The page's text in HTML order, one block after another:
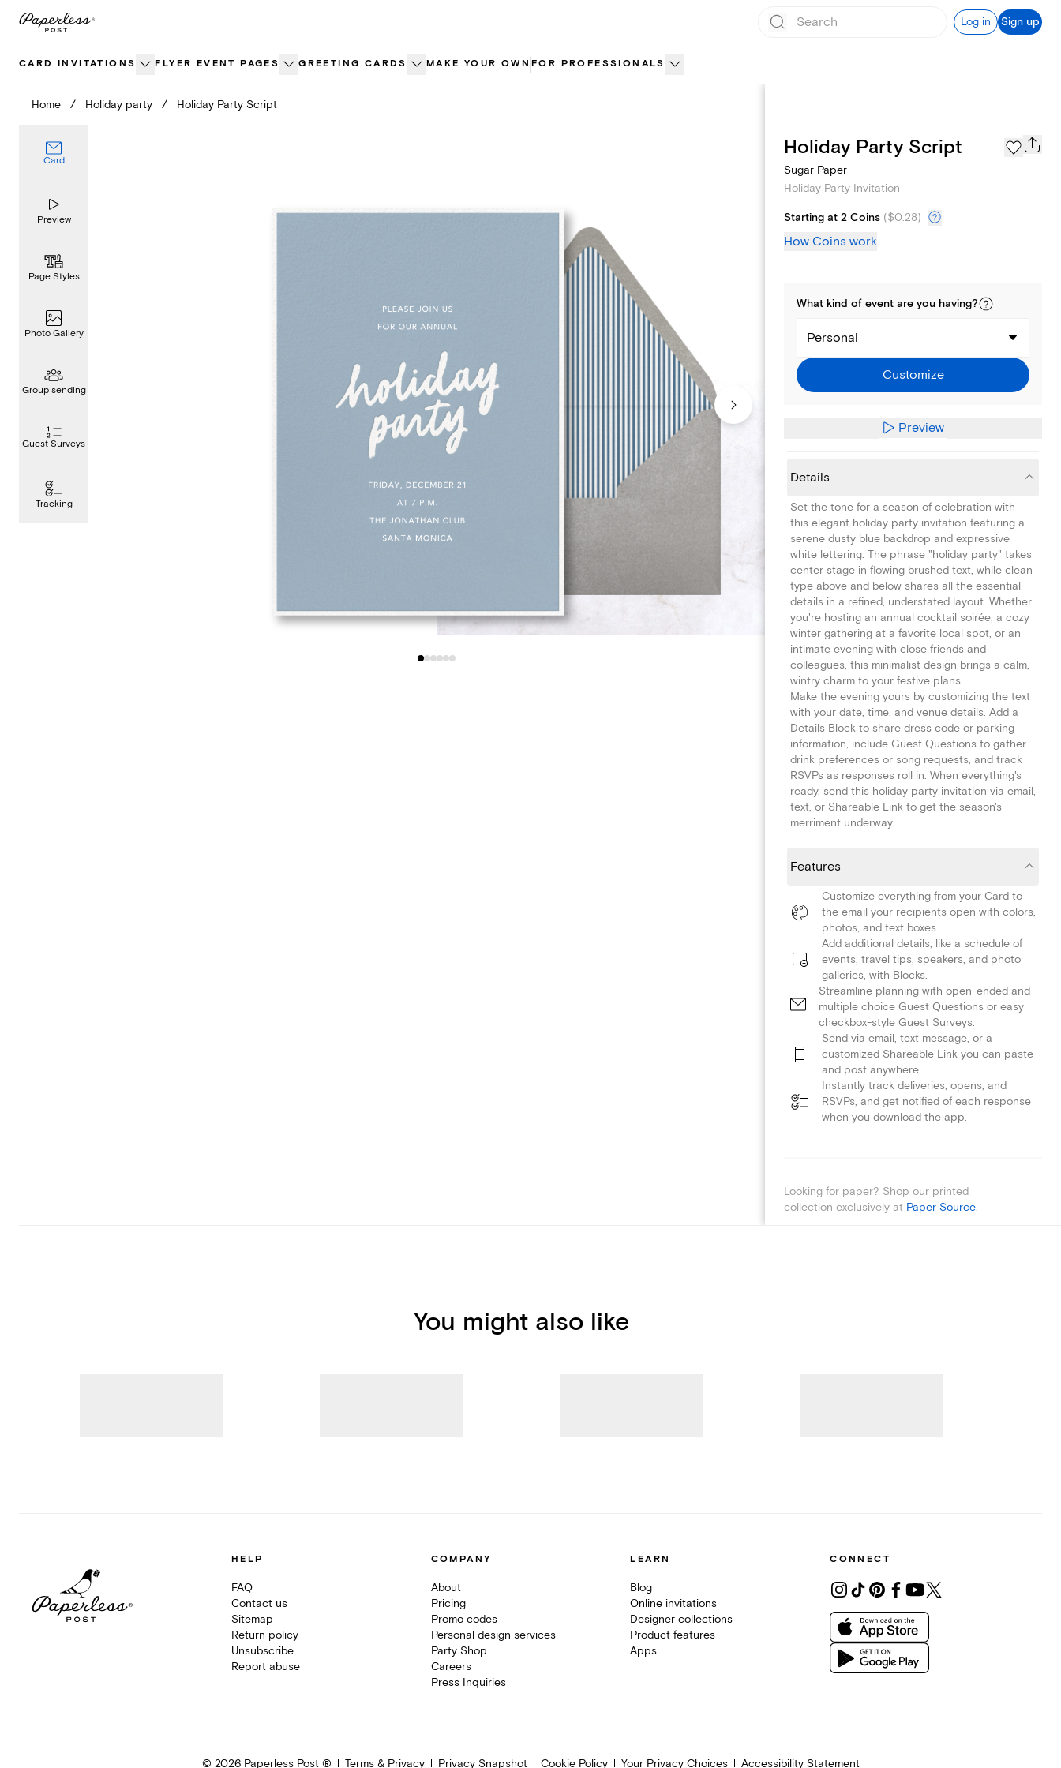
Skip
Log in Sign up
CARD INVITATIONS FLYER EVENT PAGES GREETING CARDS MAKE YOUR OWN FOR PROFESSIONALS
Home / Holiday party / Holiday Party Script
Card
Preview
Page Styles
Photo Gallery
Group sending
Guest Surveys
Tracking
Page Styles
Holiday Party Script
Sugar Paper
Holiday Party Invitation
Starting at 2 Coins ($0.28)
How Coins work
What kind of event are you having?
Personal
Customize
Preview
Details
Set the tone for a season of celebration with
this elegant holiday party invitation featuring a
serene dusty blue backdrop and expressive
white lettering. The phrase "holiday party" takes
center stage in flowing brushed text, while clean
type above and below shares all the essential
details in a refined, understated layout. Whether
you're hosting an annual cocktail soirée, a cozy
winter gathering at a favorite local spot, or an
intimate evening with close friends and
colleagues, this minimalist design brings a calm,
wintry charm to your festive plans.
Make the evening yours by customizing the text
with your date, time, and venue details. Add a
Details Block to share dress code or parking
information, include Guest Questions to gather
drink preferences or song requests, and track
RSVPs as responses roll in. When everything's
ready, send this holiday party invitation via email,
text, or Shareable Link to get the season's
merriment underway.
Features
Customize everything from your Card to
the email your recipients open with colors,
photos, and text boxes.
Add additional details, like a schedule of
events, travel tips, speakers, and photo
galleries, with Blocks.
Streamline planning with open-ended and
multiple choice Guest Questions or easy
checkbox-style Guest Surveys.
Send via email, text message, or a
customized Shareable Link you can paste
and post anywhere.
Instantly track deliveries, opens, and
RSVPs, and get notified of each response
when you download the app.
Looking for paper? Shop our printed
collection exclusively at Paper Source.
You might also like
HELP
FAQ
Contact us
Sitemap
Return policy
Unsubscribe
Report abuse
COMPANY
About
Pricing
Promo codes
Personal design services
Party Shop
Careers
Press Inquiries
LEARN
Blog
Online invitations
Designer collections
Product features
Apps
CONNECT
© 2026Paperless Post ® Terms & Privacy Privacy Snapshot Cookie Policy Your Privacy Choices Accessibility Statement